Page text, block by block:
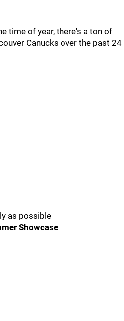
time of year, there's a ton of
Canucks over the past 24
as possible
Showcase